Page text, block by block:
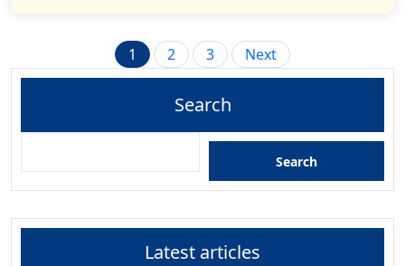
Posts
pagination
1 2 3 Next
Search
Search
Latest articles